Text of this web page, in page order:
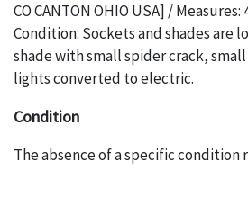
CO CANTON OHIO USA] /
Condition: Sockets and shades are
shade with small spider crack,
lights converted to electric.
Condition
The absence of a specific